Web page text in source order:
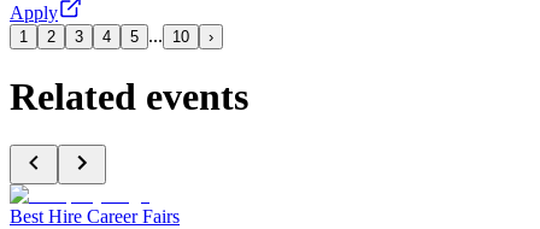
Apply
1 2 3 4 5 ... 10 ›
Related events
Best Hire Career Fairs